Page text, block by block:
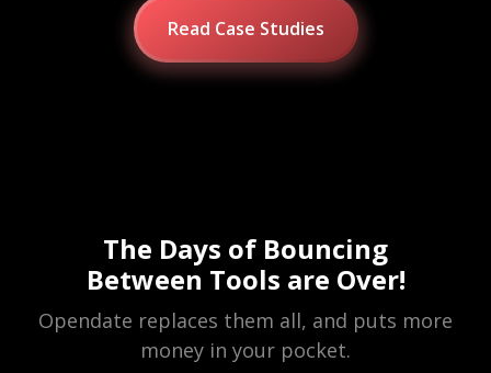
Read Case Studies
The Days of Bouncing
Between Tools are Over!
Opendate replaces them all, and puts more
money in your pocket.